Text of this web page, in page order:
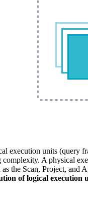
execution units (query
A physical
the Scan, Project,
of logical execution